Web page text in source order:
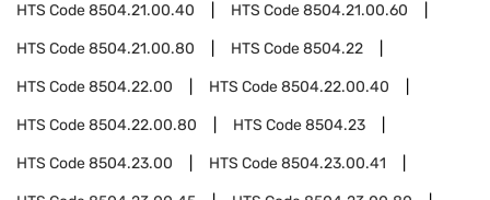
HTS Code8504.21.00.40 HTS Code8504.21.00.60
HTS Code8504.21.00.80 HTS Code8504.22
HTS Code8504.22.00 HTS Code8504.22.00.40
HTS Code8504.22.00.80 HTS Code8504.23
HTS Code8504.23.00 HTS Code8504.23.00.41